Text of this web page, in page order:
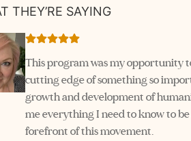
THEY’RE SAYING
This program was my opportunity
cutting edge of something so
growth and development of
me everything I need to know to
forefront of this movement.